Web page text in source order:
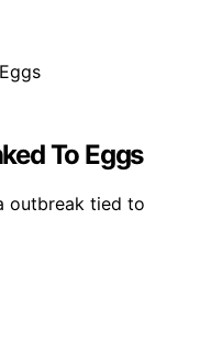
To Eggs
outbreak tied to